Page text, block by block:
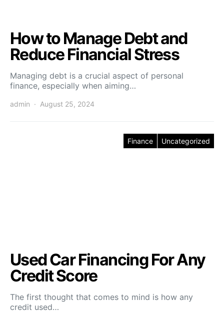
How to Manage Debt and
Reduce Financial Stress
Managing debt is a crucial aspect of personal
finance, especially when aiming…
admin August 25, 2024
Finance Uncategorized
Used Car Financing For Any
Credit Score
The first thought that comes to mind is how any
credit used…